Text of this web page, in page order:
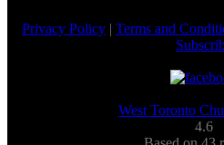
Privacy Policy | Terms and
West Toronto
4.6